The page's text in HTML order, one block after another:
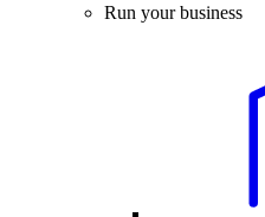
Run your business